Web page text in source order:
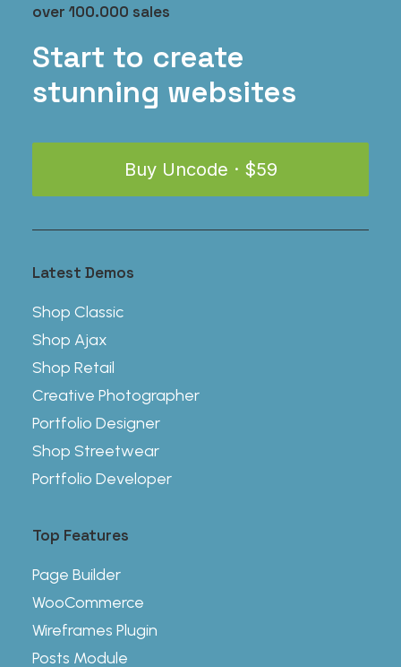
has
variants.
The
options
may
chosen
over 100.000 sales
Start to create
stunning websites
Buy Uncode · $59
Latest Demos
Shop Classic
Shop Ajax
Shop Retail
Creative Photographer
Portfolio Designer
Shop Streetwear
Portfolio Developer
Top Features
Page Builder
WooCommerce
Wireframes Plugin
Posts Module